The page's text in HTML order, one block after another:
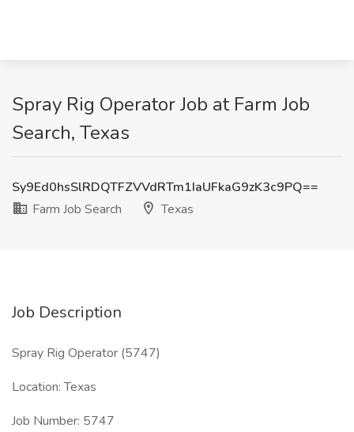
Spray Rig Operator Job at Farm Job
Search, Texas
Sy9Ed0hsSlRDQTFZVVdRTm1IaUFkaG9zK3c9PQ==
Farm Job Search
Texas
Job Description
Spray Rig Operator (5747)
Location: Texas
Job Number: 5747